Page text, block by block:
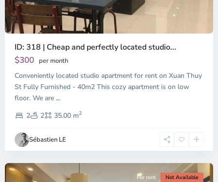
ID: 318 | Cheap and perfectly located studio...
$300 per month
Conveniently located studio apartment for rent on Xuan Thuy
St Fully Furnished - 40m2 This cozy apartment is on low
floor. We are ...
2
2 35.00 m2
Sébastien LE
Thao
Dien,
Thu
Duc
City
-
2,
Chi
Minh
City
For rent Not Available